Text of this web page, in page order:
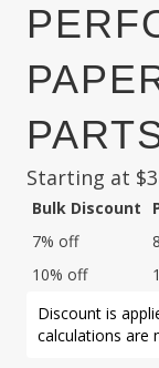
Starting at $
Bulk Discount
7% off
10% off
Discount is
calculations are